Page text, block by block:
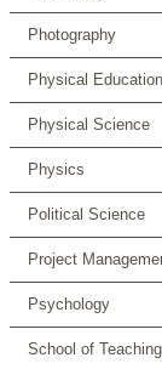
Photography
Physical Education
Physical Science
Physics
Political Science
Project
Psychology
School of